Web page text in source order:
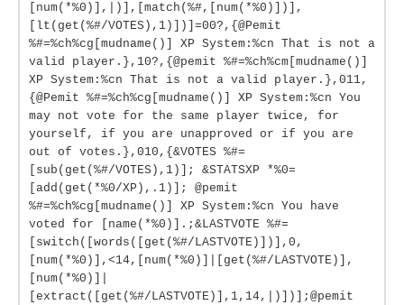
[num(*%0)],|)],[match(%#,[num(*%0)])],
[lt(get(%#/VOTES),1)])]=00?,{@Pemit
%#=%ch%cg[mudname()] XP System:%cn That is not a
valid player.},10?,{@pemit %#=%ch%cm[mudname()]
XP System:%cn That is not a valid player.},011,
{@Pemit %#=%ch%cg[mudname()] XP System:%cn You
may not vote for the same player twice, for
yourself, if you are unapproved or if you are
out of votes.},010,{&VOTES %#=
[sub(get(%#/VOTES),1)]; &STATSXP *%0=
[add(get(*%0/XP),.1)]; @pemit
%#=%ch%cg[mudname()] XP System:%cn You have
voted for [name(*%0)].;&LASTVOTE %#=
[switch([words([get(%#/LASTVOTE)])],0,
[num(*%0)],<14,[num(*%0)]|[get(%#/LASTVOTE)],
[num(*%0)]|
[extract([get(%#/LASTVOTE)],1,14,|)])];@pemit